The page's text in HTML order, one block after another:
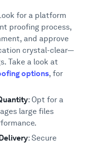
for a platform
proofing process,
and approve
crystal-clear—
Take a look at
options, for
: Opt for a
large files
: Secure